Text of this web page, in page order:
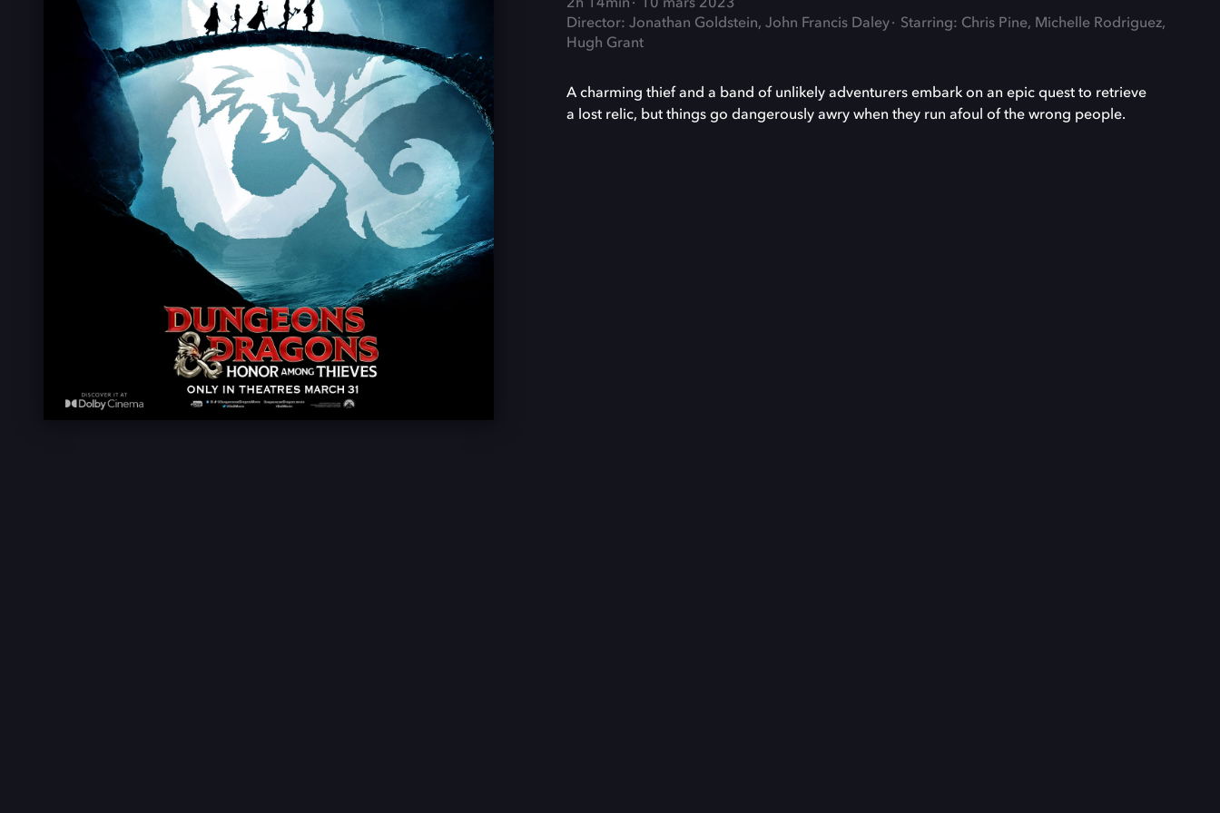
2h 14min
10 mars 2023
Director: Jonathan Goldstein, John Francis Daley
Starring: Chris Pine, Michelle Rodriguez,
Hugh Grant
A charming thief and a band of unlikely adventurers embark on an epic quest to retrieve
a lost relic, but things go dangerously awry when they run afoul of the wrong people.